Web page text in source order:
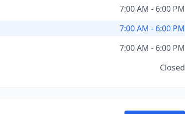
7:00 AM - 6:00 PM
7:00 AM - 6:00 PM
7:00 AM - 6:00 PM
Closed